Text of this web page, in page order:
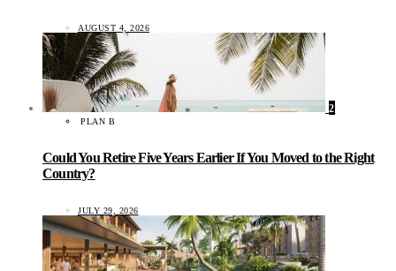
AUGUST 4, 2026
2
PLAN B
Could You Retire Five Years Earlier If You Moved to the Right
Country?
JULY 29, 2026